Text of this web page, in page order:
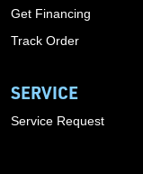
Get Financing
Track Order
SERVICE
Service Request